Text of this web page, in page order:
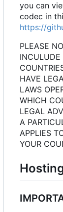
you can
codec in
https://
PLEASE
INCULUDE
HAVE
LAWS
WHICH
LEGAL
A
APPLIES
YOUR